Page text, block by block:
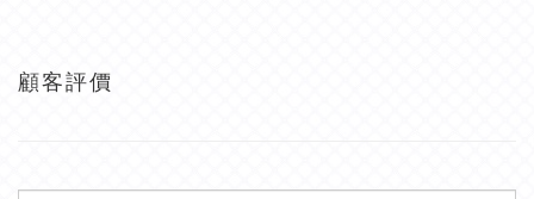
顧客評價